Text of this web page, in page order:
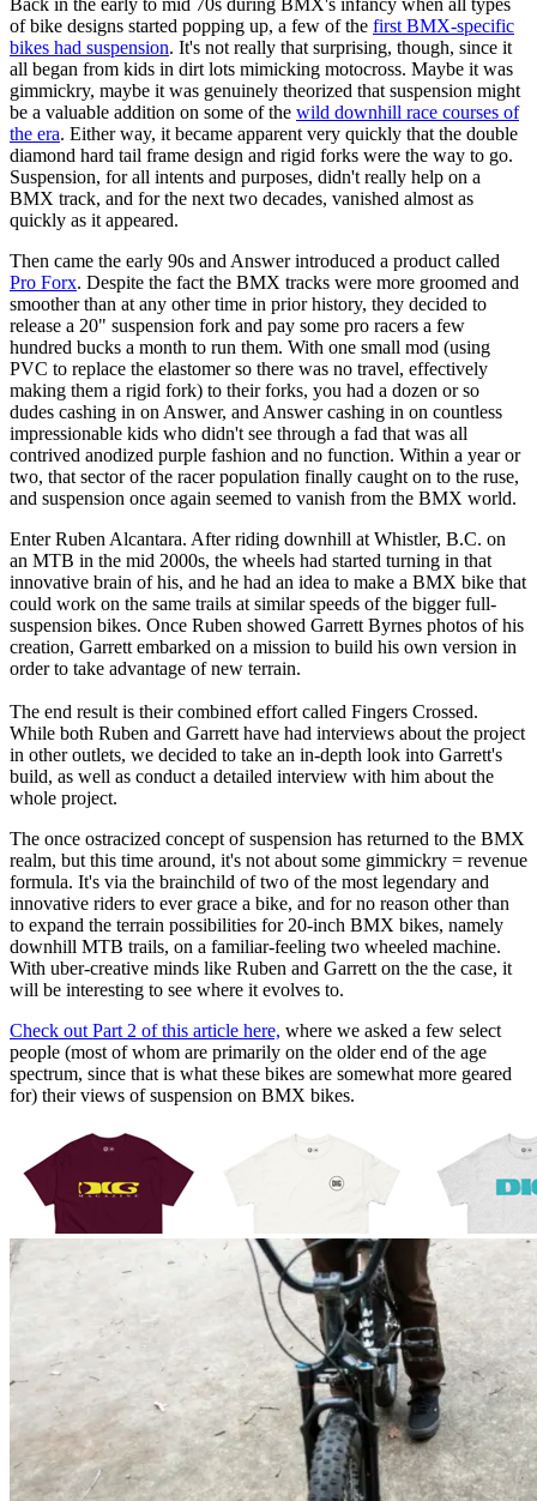
of bike designs started popping up, a few of the first BMX-specific
bikes had suspension. It's not really that surprising, though, since it
all began from kids in dirt lots mimicking motocross. Maybe it was
gimmickry, maybe it was genuinely theorized that suspension might
be a valuable addition on some of the wild downhill race courses of
the era. Either way, it became apparent very quickly that the double
diamond hard tail frame design and rigid forks were the way to go.
Suspension, for all intents and purposes, didn't really help on a
BMX track, and for the next two decades, vanished almost as
quickly as it appeared.
Then came the early 90s and Answer introduced a product called
Pro Forx. Despite the fact the BMX tracks were more groomed and
smoother than at any other time in prior history, they decided to
release a 20" suspension fork and pay some pro racers a few
hundred bucks a month to run them. With one small mod (using
PVC to replace the elastomer so there was no travel, effectively
making them a rigid fork) to their forks, you had a dozen or so
dudes cashing in on Answer, and Answer cashing in on countless
impressionable kids who didn't see through a fad that was all
contrived anodized purple fashion and no function. Within a year or
two, that sector of the racer population finally caught on to the ruse,
and suspension once again seemed to vanish from the BMX world.
Enter Ruben Alcantara. After riding downhill at Whistler, B.C. on
an MTB in the mid 2000s, the wheels had started turning in that
innovative brain of his, and he had an idea to make a BMX bike that
could work on the same trails at similar speeds of the bigger full-
suspension bikes. Once Ruben showed Garrett Byrnes photos of his
creation, Garrett embarked on a mission to build his own version in
order to take advantage of new terrain.
The end result is their combined effort called Fingers Crossed.
While both Ruben and Garrett have had interviews about the project
in other outlets, we decided to take an in-depth look into Garrett's
build, as well as conduct a detailed interview with him about the
whole project.
The once ostracized concept of suspension has returned to the BMX
realm, but this time around, it's not about some gimmickry = revenue
formula. It's via the brainchild of two of the most legendary and
innovative riders to ever grace a bike, and for no reason other than
to expand the terrain possibilities for 20-inch BMX bikes, namely
downhill MTB trails, on a familiar-feeling two wheeled machine.
With uber-creative minds like Ruben and Garrett on the the case, it
will be interesting to see where it evolves to.
Check out Part 2 of this article here, where we asked a few select
people (most of whom are primarily on the older end of the age
spectrum, since that is what these bikes are somewhat more geared
for) their views of suspension on BMX bikes.